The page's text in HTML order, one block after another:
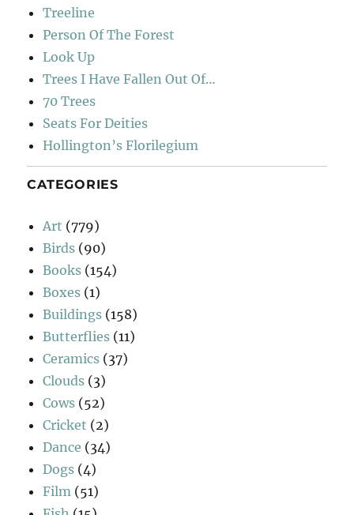
Treeline
Person Of The Forest
Look Up
Trees I Have Fallen Out Of…
70 Trees
Seats For Deities
Hollington’s Florilegium
CATEGORIES
Art (779)
Birds (90)
Books (154)
Boxes (1)
Buildings (158)
Butterflies (11)
Ceramics (37)
Clouds (3)
Cows (52)
Cricket (2)
Dance (34)
Dogs (4)
Film (51)